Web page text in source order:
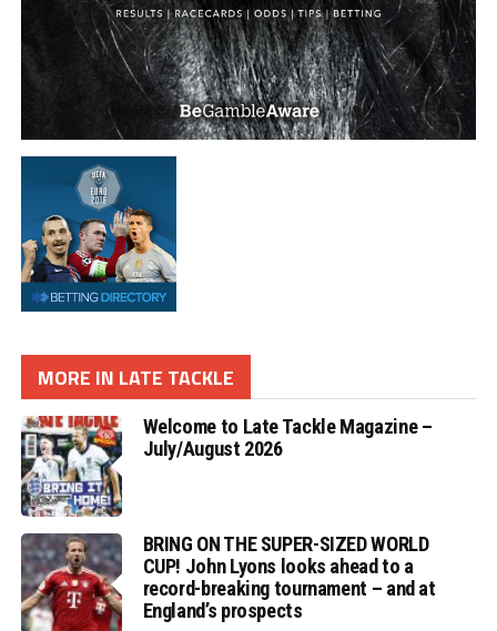
MORE IN LATE TACKLE
Welcome to Late Tackle Magazine –
July/August 2026
BRING ON THE SUPER-SIZED WORLD
CUP! John Lyons looks ahead to a
record-breaking tournament – and at
England’s prospects